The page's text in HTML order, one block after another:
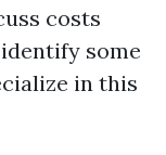
costs
some
in this